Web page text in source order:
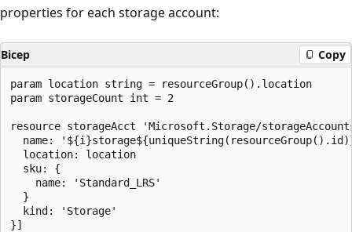
properties for each storage account:
Bicep Copy
param location string = resourceGroup().location
param storageCount int = 2
resource storageAcct 'Microsoft.Storage/
name:
  location: location
  sku: {
    name: 'Standard_LRS'
  }
  kind: 'Storage'
}]